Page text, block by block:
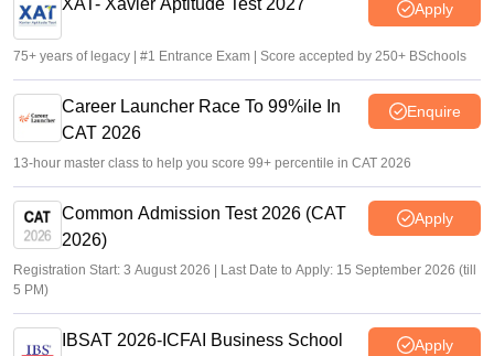
XAT- Xavier Aptitude Test 2027 Apply
75+ years of legacy | #1 Entrance Exam | Score accepted by 250+ BSchools
Career Launcher Race To 99%ile In
CAT 2026
Enquire
13-hour master class to help you score 99+ percentile in CAT 2026
Common Admission Test 2026 (CAT
2026)
Apply
Registration Start: 3 August 2026 | Last Date to Apply: 15 September 2026 (till
5 PM)
IBSAT 2026-ICFAI Business School
Apply